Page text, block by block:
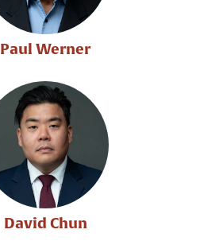
Paul Werner
David Chun